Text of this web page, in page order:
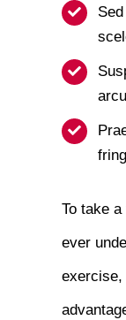
To take
ever
exercise,